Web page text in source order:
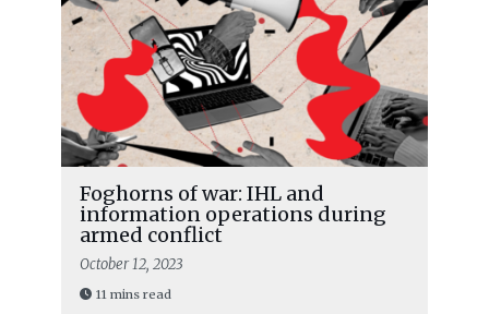
Foghorns of war: IHL and
information operations during
armed conflict
October 12, 2023
11 mins read